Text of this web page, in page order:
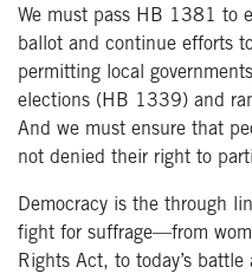
We must pass HB 1381 to
ballot and continue efforts
permitting local
elections (HB 1339) and
And we must ensure that
not denied their right to
Democracy is the through
fight for suffrage—from
Rights Act, to today’s